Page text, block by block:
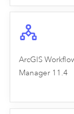
ArcGIS
Manager 11.4